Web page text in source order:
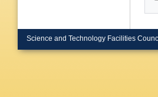
Science and Technology Facilities